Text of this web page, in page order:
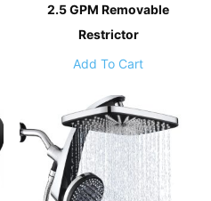
2.5 GPM Removable
Restrictor
Add To Cart